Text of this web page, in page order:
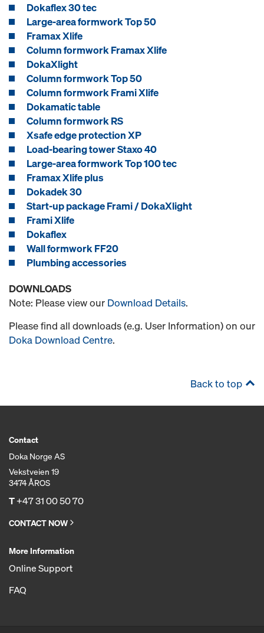
Dokaflex 30 tec
Large-area formwork Top 50
Framax Xlife
Column formwork Framax Xlife
DokaXlight
Column formwork Top 50
Column formwork Frami Xlife
Dokamatic table
Column formwork RS
Xsafe edge protection XP
Load-bearing tower Staxo 40
Large-area formwork Top 100 tec
Framax Xlife plus
Dokadek 30
Start-up package Frami / DokaXlight
Frami Xlife
Dokaflex
Wall formwork FF20
Plumbing accessories
DOWNLOADS
Note: Please view our Download Details.
Please find all downloads (e.g. User Information) on our
Doka Download Centre.
Back to top
Contact
Doka Norge AS
Vekstveien 19
3474 ÅROS
T+47 31 00 50 70
CONTACT NOW
More Information
Online Support
FAQ